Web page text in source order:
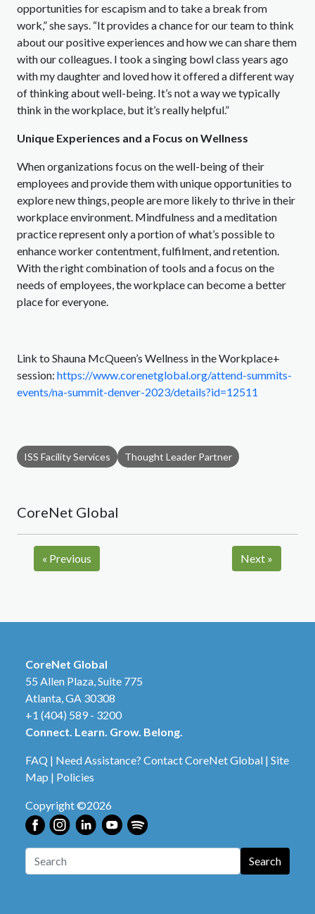
opportunities for escapism and to take a break from
work,” she says. “It provides a chance for our team to think
about our positive experiences and how we can share them
with our colleagues. I took a singing bowl class years ago
with my daughter and loved how it offered a different way
of thinking about well-being. It’s not a way we typically
think in the workplace, but it’s really helpful.”
Unique Experiences and a Focus on Wellness
When organizations focus on the well-being of their
employees and provide them with unique opportunities to
explore new things, people are more likely to thrive in their
workplace environment. Mindfulness and a meditation
practice represent only a portion of what’s possible to
enhance worker contentment, fulfilment, and retention.
With the right combination of tools and a focus on the
needs of employees, the workplace can become a better
place for everyone.
Link to Shauna McQueen’s Wellness in the Workplace+
session: https://www.corenetglobal.org/attend-summits-
events/na-summit-denver-2023/details?id=12511
ISS Facility Services Thought Leader Partner
CoreNet Global
« Previous Next »
CoreNet Global
55 Allen Plaza, Suite 775
Atlanta, GA 30308
+1 (404) 589 - 3200
Connect. Learn. Grow. Belong.
FAQ | Need Assistance? Contact CoreNet Global | Site
Map | Policies
Copyright ©2026
Search